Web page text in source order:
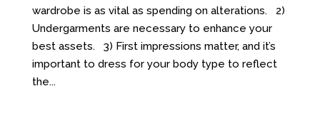
wardrobe is as vital as spending on alterations. 2)
Undergarments are necessary to enhance your
best assets. 3) First impressions matter, and it’s
important to dress for your body type to reflect
the...